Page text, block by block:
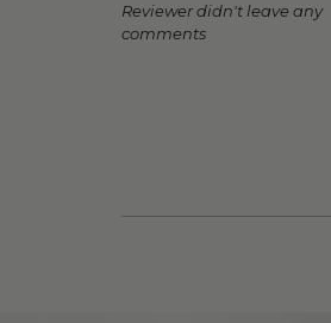
Reviewer didn't leave any
comments